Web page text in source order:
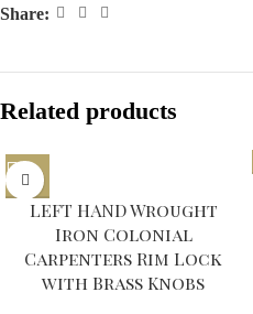
Share:
Related products
LEFT HAND Wrought
Iron Colonial
Carpenters Rim Lock
with Brass Knobs